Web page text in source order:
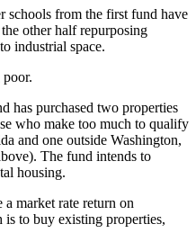
schools from the first fund have
other half repurposing
industrial space.
has purchased two properties
who make too much to qualify
and one outside Washington,
The fund intends to
housing.
market rate return on
is to buy existing properties,